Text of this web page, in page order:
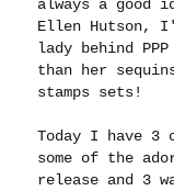
always a good
Ellen Hutson,
lady behind
than her
stamps sets!
Today I have 3
some of the
release and 3